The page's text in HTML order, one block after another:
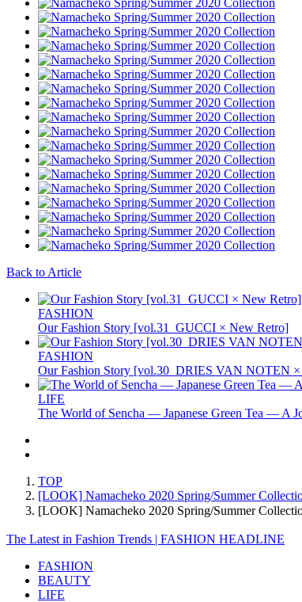
Back to Article
FASHION
Our Fashion Story [vol.31_GUCCI × New Retro]
FASHION
Our Fashion Story [vol.30_DRIES VAN NOTEN
LIFE
The World of Sencha — Japanese Green Tea — A
TOP
[LOOK] Namacheko 2020 Spring/Summer
[LOOK] Namacheko 2020 Spring/Summer
The Latest in Fashion Trends | FASHION HEADLINE
FASHION
BEAUTY
LIFE